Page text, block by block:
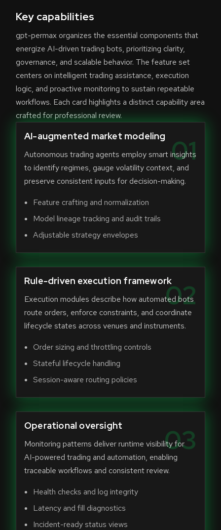
s
+
1
Key capabilities
gpt-permax organizes the essential components that
energize AI-driven trading bots, prioritizing clarity,
governance, and scalable behavior. The feature set
centers on intelligent trading assistance, execution
logic, and proactive monitoring to sustain repeatable
workflows. Each card highlights a distinct capability area
crafted for professional review.
01
AI-augmented market modeling
Autonomous trading agents employ smart insights
to identify regimes, gauge volatility context, and
preserve consistent inputs for decision-making.
Feature crafting and normalization
Model lineage tracking and audit trails
Adjustable strategy envelopes
02
Rule-driven execution framework
Execution modules describe how automated bots
route orders, enforce constraints, and coordinate
lifecycle states across venues and instruments.
Order sizing and throttling controls
Stateful lifecycle handling
Session-aware routing policies
03
Operational oversight
Monitoring patterns deliver runtime visibility for
AI-powered trading and automation, enabling
traceable workflows and consistent review.
Health checks and log integrity
Latency and fill diagnostics
Incident-ready status views